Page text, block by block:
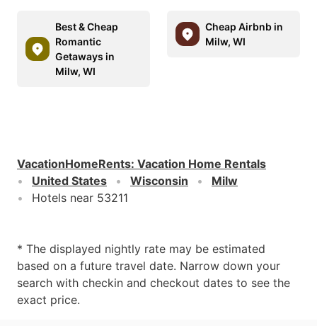
Best & Cheap
Romantic
Getaways in
Milw, WI
Cheap Airbnb in
Milw, WI
VacationHomeRents: Vacation Home Rentals
United States
Wisconsin
Milw
Hotels near 53211
* The displayed nightly rate may be estimated
based on a future travel date. Narrow down your
search with checkin and checkout dates to see the
exact price.